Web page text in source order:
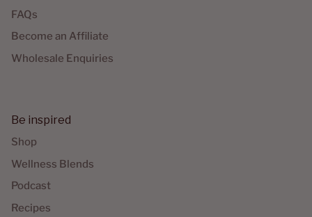
FAQs
Become an Affiliate
Wholesale Enquiries
Be inspired
Shop
Wellness Blends
Podcast
Recipes